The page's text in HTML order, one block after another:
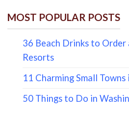
MOST POPULAR POSTS
36 Beach Drinks to
Resorts
11 Charming Small Towns
50 Things to Do in